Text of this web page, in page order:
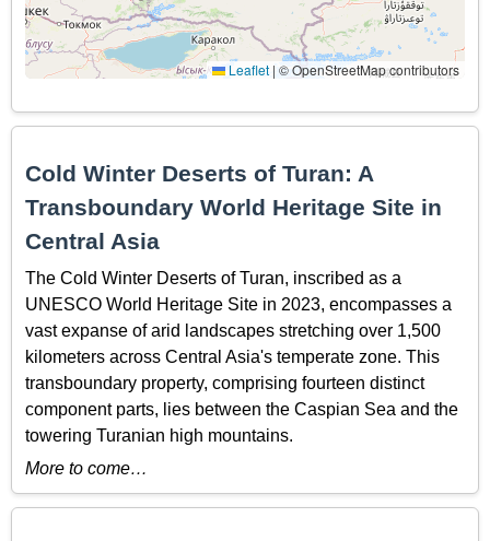
Leaflet | © OpenStreetMap contributors
Cold Winter Deserts of Turan: A
Transboundary World Heritage Site in
Central Asia
The Cold Winter Deserts of Turan, inscribed as a
UNESCO World Heritage Site in 2023, encompasses a
vast expanse of arid landscapes stretching over 1,500
kilometers across Central Asia's temperate zone. This
transboundary property, comprising fourteen distinct
component parts, lies between the Caspian Sea and the
towering Turanian high mountains.
More to come…